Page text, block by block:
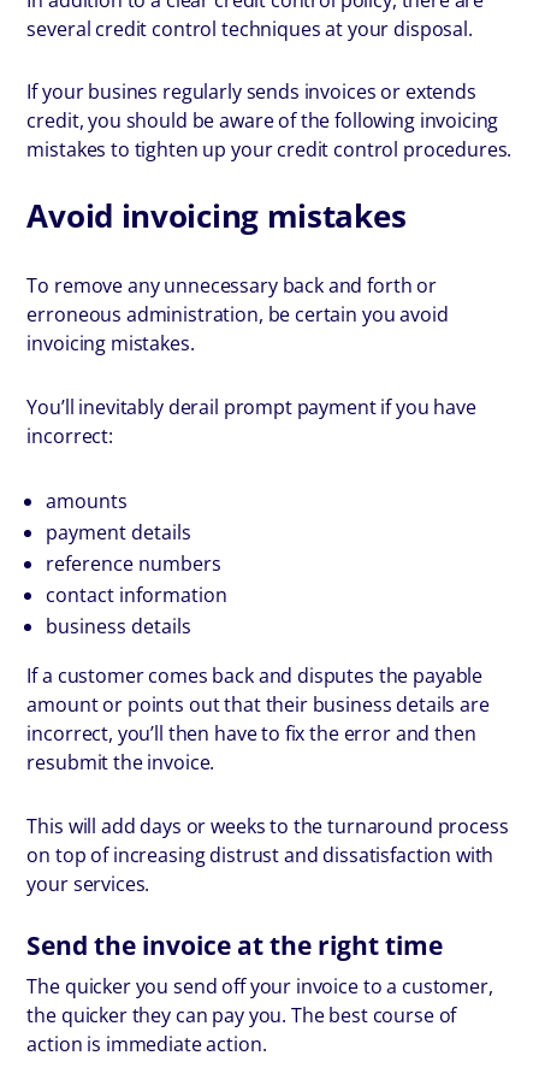
several credit control techniques at your disposal.
If your busines regularly sends invoices or extends
credit, you should be aware of the following invoicing
mistakes to tighten up your credit control procedures.
Avoid invoicing mistakes
To remove any unnecessary back and forth or
erroneous administration, be certain you avoid
invoicing mistakes.
You’ll inevitably derail prompt payment if you have
incorrect:
amounts
payment details
reference numbers
contact information
business details
If a customer comes back and disputes the payable
amount or points out that their business details are
incorrect, you’ll then have to fix the error and then
resubmit the invoice.
This will add days or weeks to the turnaround process
on top of increasing distrust and dissatisfaction with
your services.
Send the invoice at the right time
The quicker you send off your invoice to a customer,
the quicker they can pay you. The best course of
action is immediate action.